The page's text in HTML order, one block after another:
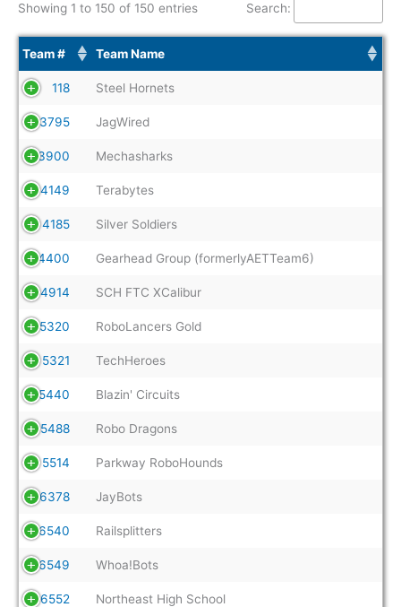
Showing 1 to 150 of 150 entries Search:
Team # Team Name
118 Steel Hornets
3795 JagWired
3900 Mechasharks
4149 Terabytes
4185 Silver Soldiers
4400 Gearhead Group (formerlyAETTeam6)
4914 SCH FTC XCalibur
5320 RoboLancers Gold
5321 TechHeroes
5440 Blazin' Circuits
5488 Robo Dragons
5514 Parkway RoboHounds
6378 JayBots
6540 Railsplitters
6549 Whoa!Bots
6552 Northeast High School